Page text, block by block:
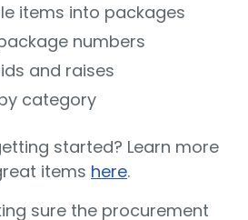
items into packages
numbers
and raises
category
started? Learn more
items here.
sure the procurement